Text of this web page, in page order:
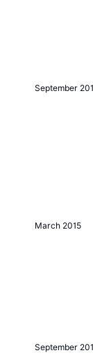
September
March 2015
September